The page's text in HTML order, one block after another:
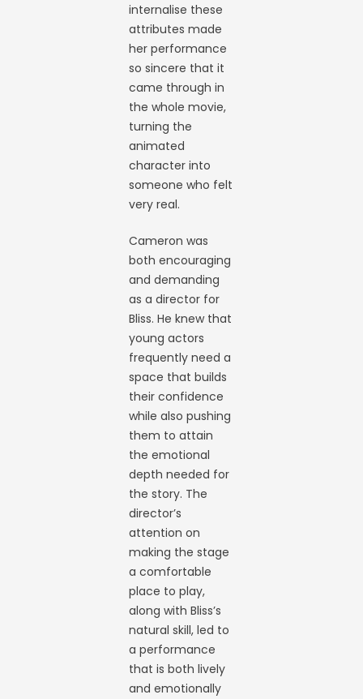
internalise these
attributes made
her performance
so sincere that it
came through in
the whole movie,
turning the
animated
character into
someone who felt
very real.
Cameron was
both encouraging
and demanding
as a director for
Bliss. He knew that
young actors
frequently need a
space that builds
their confidence
while also pushing
them to attain
the emotional
depth needed for
the story. The
director’s
attention on
making the stage
a comfortable
place to play,
along with Bliss’s
natural skill, led to
a performance
that is both lively
and emotionally